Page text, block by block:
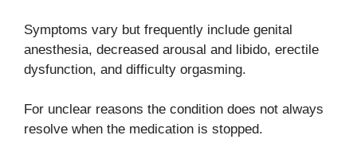
Symptoms vary but frequently include genital
anesthesia, decreased arousal and libido, erectile
dysfunction, and difficulty orgasming.
For unclear reasons the condition does not always
resolve when the medication is stopped.